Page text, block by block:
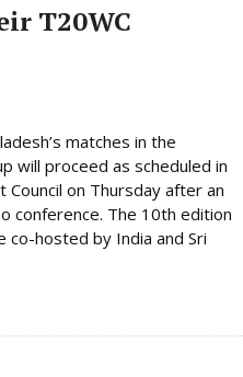
T20WC
matches in the
will proceed as scheduled in
on Thursday after an
conference. The 10th edition
hosted by India and Sri